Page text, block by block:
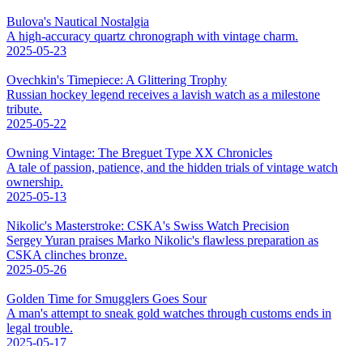
Bulova's Nautical Nostalgia
A high-accuracy quartz chronograph with vintage charm.
2025-05-23
Ovechkin's Timepiece: A Glittering Trophy
Russian hockey legend receives a lavish watch as a milestone
tribute.
2025-05-22
Owning Vintage: The Breguet Type XX Chronicles
A tale of passion, patience, and the hidden trials of vintage watch
ownership.
2025-05-13
Nikolic's Masterstroke: CSKA's Swiss Watch Precision
Sergey Yuran praises Marko Nikolic's flawless preparation as
CSKA clinches bronze.
2025-05-26
Golden Time for Smugglers Goes Sour
A man's attempt to sneak gold watches through customs ends in
legal trouble.
2025-05-17